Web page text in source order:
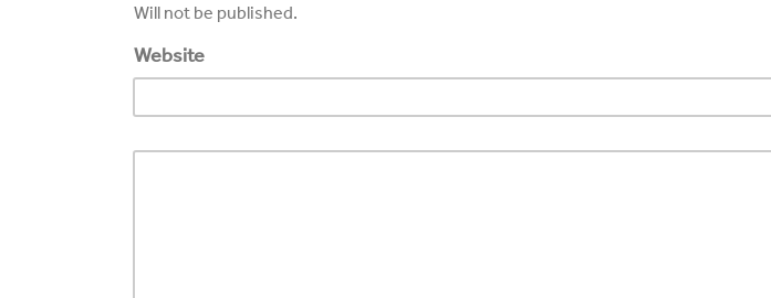
Will not be published.
Website